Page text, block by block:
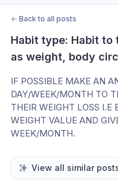
← Back to all posts
Habit type: Habit to
as weight, body
IF POSSIBLE MAKE AN
DAY/WEEK/MONTH TO
THEIR WEIGHT LOSS I.E
WEIGHT VALUE AND
WEEK/MONTH.
View all similar